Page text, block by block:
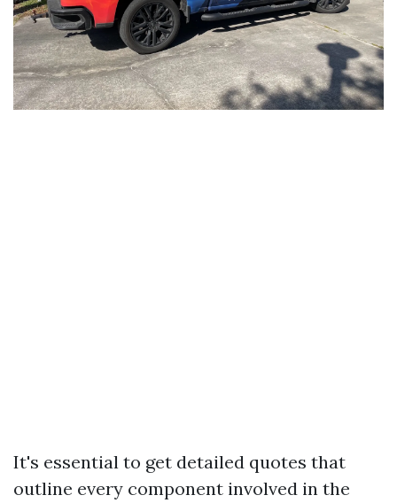
It's essential to get detailed quotes that
outline every component involved in the